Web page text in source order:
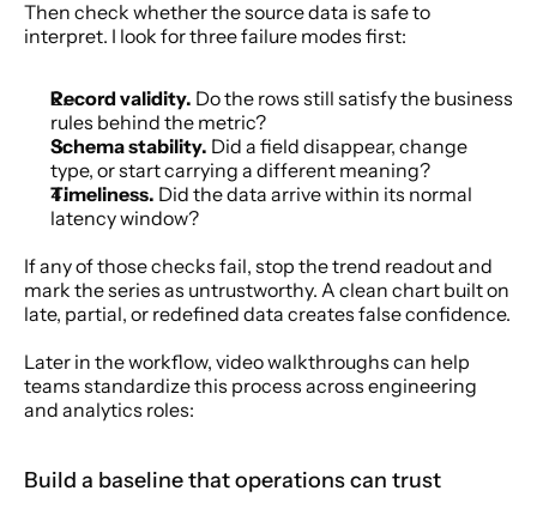
Then check whether the source data is safe to
interpret. I look for three failure modes first:
Record validity. Do the rows still satisfy the business
rules behind the metric?
Schema stability. Did a field disappear, change
type, or start carrying a different meaning?
Timeliness. Did the data arrive within its normal
latency window?
If any of those checks fail, stop the trend readout and
mark the series as untrustworthy. A clean chart built on
late, partial, or redefined data creates false confidence.
Later in the workflow, video walkthroughs can help
teams standardize this process across engineering
and analytics roles:
Build a baseline that operations can trust